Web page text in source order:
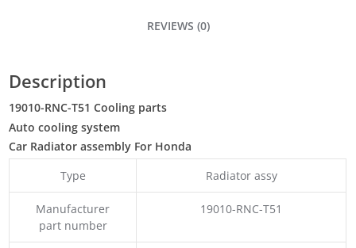
REVIEWS (0)
Description
19010-RNC-T51 Cooling parts
Auto cooling system
Car Radiator assembly For Honda
Type
Radiator assy
Manufacturer
part number
19010-RNC-T51